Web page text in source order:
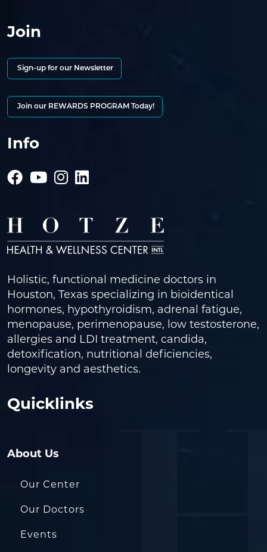
Join
Sign-up for our Newsletter
Join our REWARDS PROGRAM Today!
Info
Holistic, functional medicine doctors in
Houston, Texas specializing in bioidentical
hormones, hypothyroidism, adrenal fatigue,
menopause, perimenopause, low testosterone,
allergies and LDI treatment, candida,
detoxification, nutritional deficiencies,
longevity and aesthetics.
Quicklinks
About Us
Our Center
Our Doctors
Events